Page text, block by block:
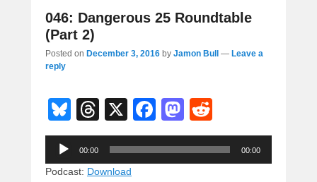
046: Dangerous 25 Roundtable
(Part 2)
Posted on December 3, 2016 by Jamon Bull — Leave a
reply
Bl
u
e
T
hr
e
X
F
a
c
M
a
st
e
d
Audio
Player
00:00 00:00
Podcast: Download